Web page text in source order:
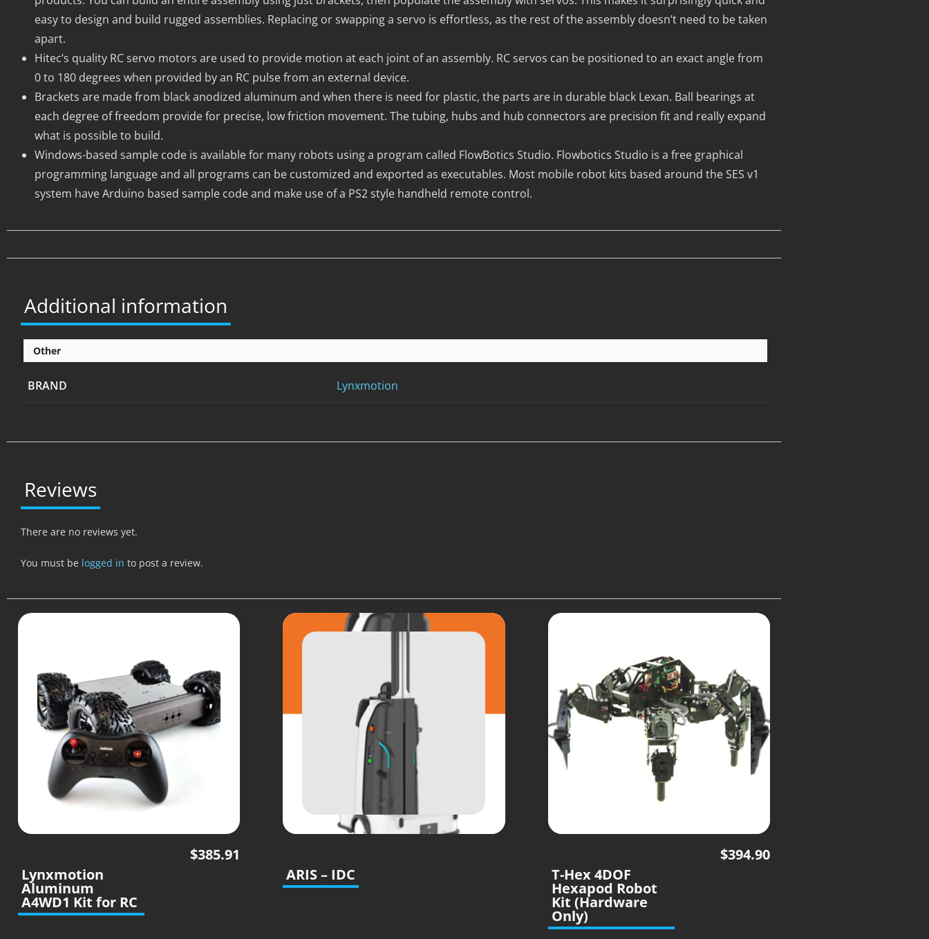
easy to design and build rugged assemblies. Replacing or swapping a servo is effortless, as the rest of the assembly doesn’t need to be taken
apart.
Hitec’s quality RC servo motors are used to provide motion at each joint of an assembly. RC servos can be positioned to an exact angle from
0 to 180 degrees when provided by an RC pulse from an external device.
Brackets are made from black anodized aluminum and when there is need for plastic, the parts are in durable black Lexan. Ball bearings at
each degree of freedom provide for precise, low friction movement. The tubing, hubs and hub connectors are precision fit and really expand
what is possible to build.
Windows-based sample code is available for many robots using a program called FlowBotics Studio. Flowbotics Studio is a free graphical
programming language and all programs can be customized and exported as executables. Most mobile robot kits based around the SES v1
system have Arduino based sample code and make use of a PS2 style handheld remote control.
Additional information
Other
BRAND Lynxmotion
Reviews
There are no reviews yet.
You must be logged in to post a review.
Lynxmotion
Aluminum
A4WD1 Kit for RC
$385.91
ARIS – IDC
T-Hex 4DOF
Hexapod Robot
Kit (Hardware
Only)
$394.90